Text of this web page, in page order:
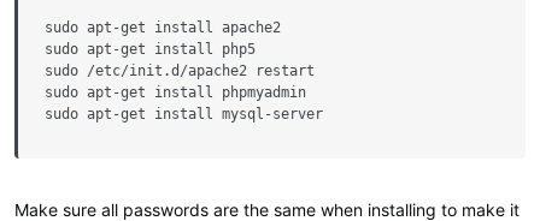
sudo apt-get install apache2
sudo apt-get install php5
sudo /etc/init.d/apache2 restart
sudo apt-get install phpmyadmin
sudo apt-get install mysql-server
Make sure all passwords are the same when installing to make it